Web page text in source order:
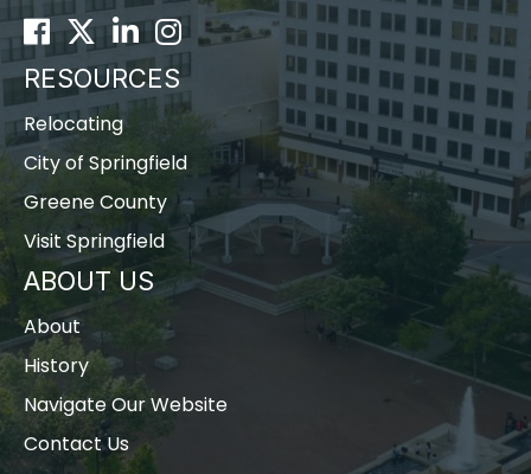
Facebook
TwitterLinkedInInstagram
RESOURCES
Relocating
City of Springfield
Greene County
Visit Springfield
ABOUT US
About
History
Navigate Our Website
Contact Us